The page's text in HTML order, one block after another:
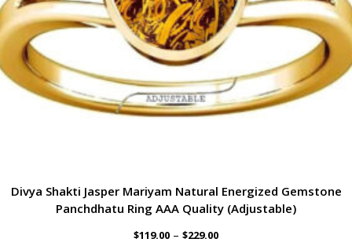
Divya Shakti Jasper Mariyam Natural Energized Gemstone
Panchdhatu Ring AAA Quality (Adjustable)
$119.00 – $229.00